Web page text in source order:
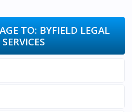
TO: BYFIELD LEGAL
SERVICES